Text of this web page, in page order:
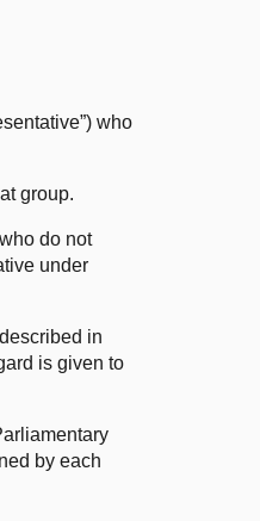
who
group.
do not
under
in
is given to
by each